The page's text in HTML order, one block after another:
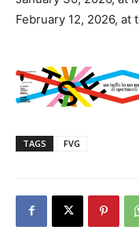
February 12, 2026, at
TAGS FVG